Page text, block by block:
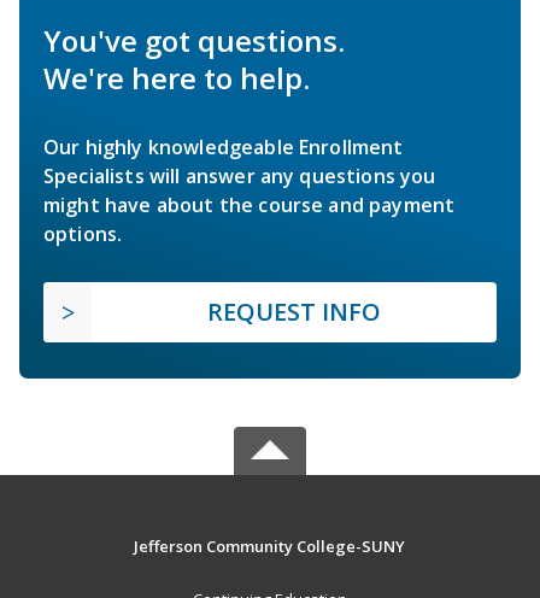
You've got questions.
We're here to help.
Our highly knowledgeable Enrollment
Specialists will answer any questions you
might have about the course and payment
options.
REQUEST INFO
Jefferson Community College-SUNY